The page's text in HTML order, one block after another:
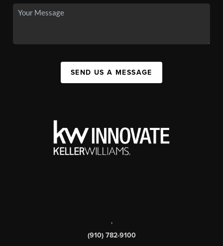
SEND US A MESSAGE
,
(910) 782-9100